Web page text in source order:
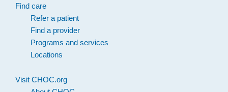
Find care
Refer a patient
Find a provider
Programs and services
Locations
Visit CHOC.org